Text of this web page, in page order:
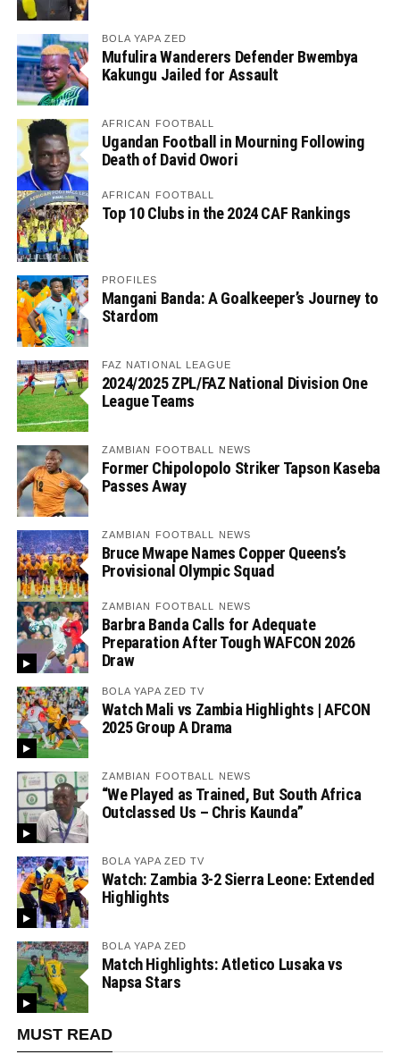
BOLA YAPA ZED
Mufulira Wanderers Defender Bwembya
Kakungu Jailed for Assault
AFRICAN FOOTBALL
Ugandan Football in Mourning Following
Death of David Owori
AFRICAN FOOTBALL
Top 10 Clubs in the 2024 CAF Rankings
PROFILES
Mangani Banda: A Goalkeeper’s Journey to
Stardom
FAZ NATIONAL LEAGUE
2024/2025 ZPL/FAZ National Division One
League Teams
ZAMBIAN FOOTBALL NEWS
Former Chipolopolo Striker Tapson Kaseba
Passes Away
ZAMBIAN FOOTBALL NEWS
Bruce Mwape Names Copper Queens’s
Provisional Olympic Squad
ZAMBIAN FOOTBALL NEWS
Barbra Banda Calls for Adequate
Preparation After Tough WAFCON 2026
Draw
BOLA YAPA ZED TV
Watch Mali vs Zambia Highlights | AFCON
2025 Group A Drama
ZAMBIAN FOOTBALL NEWS
“We Played as Trained, But South Africa
Outclassed Us – Chris Kaunda”
BOLA YAPA ZED TV
Watch: Zambia 3-2 Sierra Leone: Extended
Highlights
BOLA YAPA ZED
Match Highlights: Atletico Lusaka vs
Napsa Stars
MUST READ